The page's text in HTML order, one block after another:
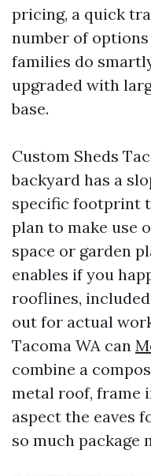
pricing, a quick
number of
families do
upgraded with
base.
Custom Sheds
backyard has a
specific footprint
plan to make use
space or garden
enables if you
rooflines,
out for actual
Tacoma WA can
combine a
metal roof, frame
aspect the eaves
so much package